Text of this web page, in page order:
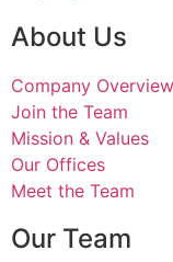
About Us
Company Overview
Join the Team
Mission & Values
Our Offices
Meet the Team
Our Team